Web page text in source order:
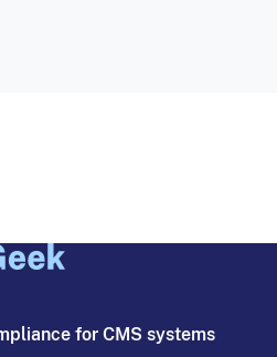
for CMS systems